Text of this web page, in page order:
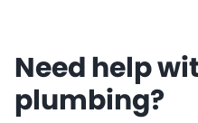
Need help
plumbing?